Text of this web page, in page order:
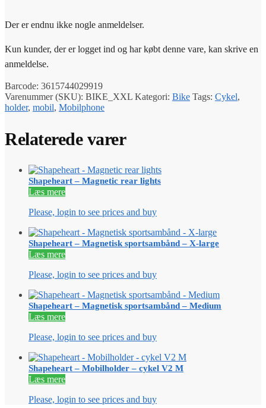
Der er endnu ikke nogle anmeldelser.
Kun kunder, der er logget ind og har købt denne vare, kan skrive en
anmeldelse.
Barcode: 3615744029919
Varenummer (SKU): BIKE_XXL Kategori: Bike Tags: Cykel,
holder, mobil, Mobilphone
Relaterede varer
Shapeheart – Magnetic rear lights
Læs mere
Please, login to see prices and buy
Shapeheart – Magnetisk sportsambånd – X-large
Læs mere
Please, login to see prices and buy
Shapeheart – Magnetisk sportsambånd – Medium
Læs mere
Please, login to see prices and buy
Shapeheart – Mobilholder – cykel V2 M
Læs mere
Please, login to see prices and buy